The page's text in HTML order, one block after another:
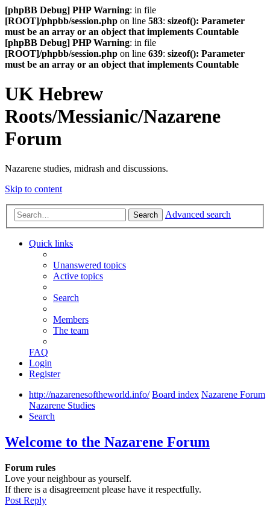
[phpBB Debug] PHP Warning: in file
[ROOT]/phpbb/session.php on line 583: sizeof(): Parameter
must be an array or an object that implements Countable
[phpBB Debug] PHP Warning: in file
[ROOT]/phpbb/session.php on line 639: sizeof(): Parameter
must be an array or an object that implements Countable
UK Hebrew
Roots/Messianic/Nazarene
Forum
Nazarene studies, midrash and discussions.
Skip to content
Search Advanced search
Quick links
Unanswered topics
Active topics
Search
Members
The team
FAQ
Login
Register
http://nazarenesoftheworld.info/ Board index Nazarene Forum
Nazarene Studies
Search
Welcome to the Nazarene Forum
Forum rules
Love your neighbour as yourself.
If there is a disagreement please have it respectfully.
Post Reply